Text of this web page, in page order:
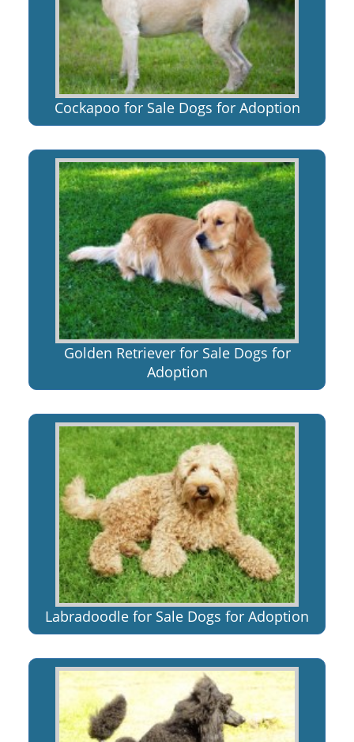
Cockapoo for Sale Dogs for Adoption
Golden Retriever for Sale Dogs for
Adoption
Labradoodle for Sale Dogs for Adoption